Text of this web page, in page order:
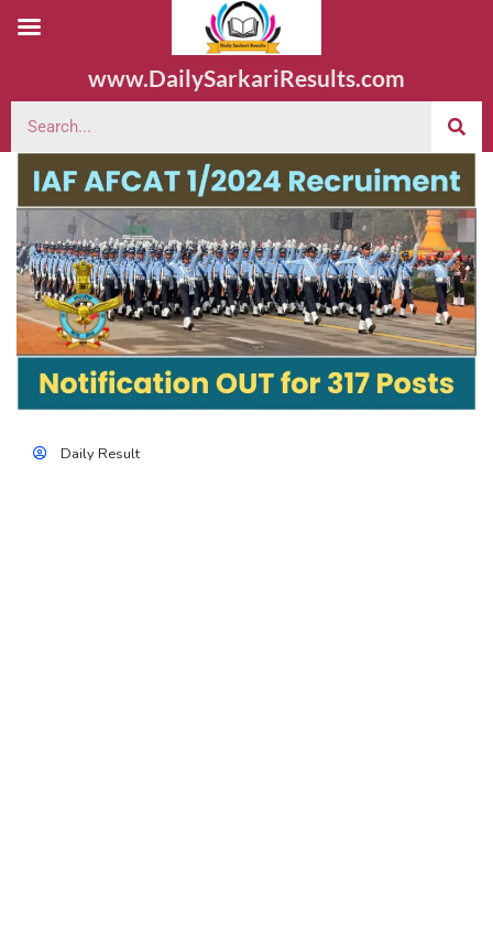
www.DailySarkariResults.com
Daily Result